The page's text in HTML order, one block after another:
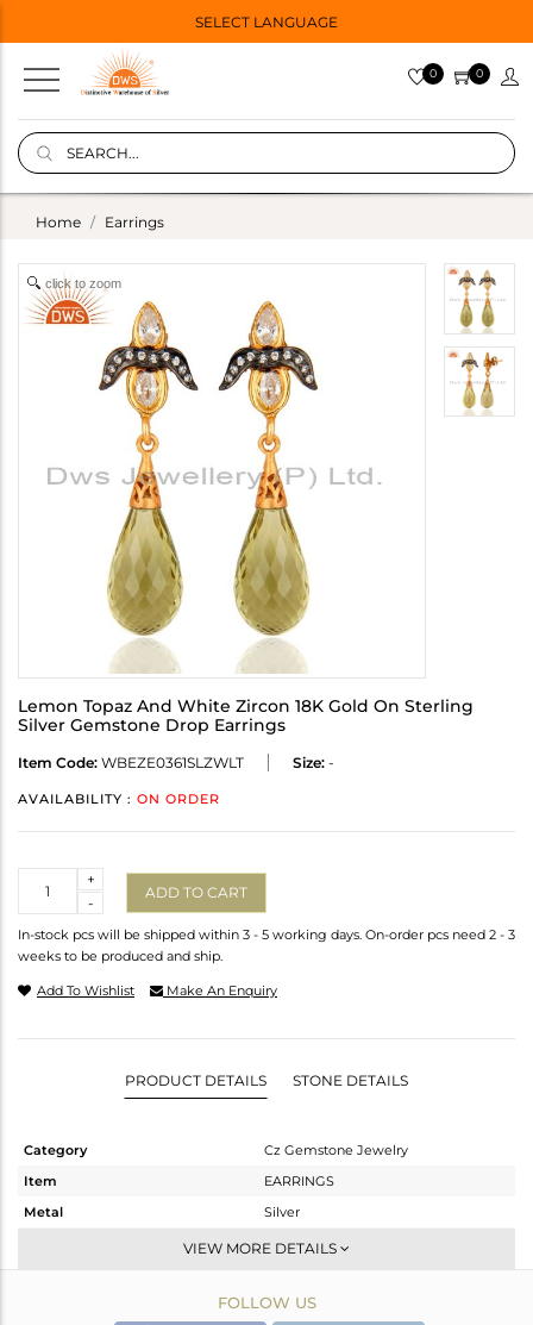
SELECT LANGUAGE
0 0
Home Earrings
click to zoom
Lemon Topaz And White Zircon 18K Gold On Sterling
Silver Gemstone Drop Earrings
Item Code: WBEZE0361SLZWLT Size: -
AVAILABILITY : ON ORDER
-
+
ADD TO CART
In-stock pcs will be shipped within 3 - 5 working days. On-order pcs need 2 - 3
weeks to be produced and ship.
Add To Wishlist Make An Enquiry
PRODUCT DETAILS STONE DETAILS
Category
Cz Gemstone Jewelry
Item
EARRINGS
Metal
Silver
Dangle
Gold,Black
VIEW MORE DETAILS
FOLLOW US